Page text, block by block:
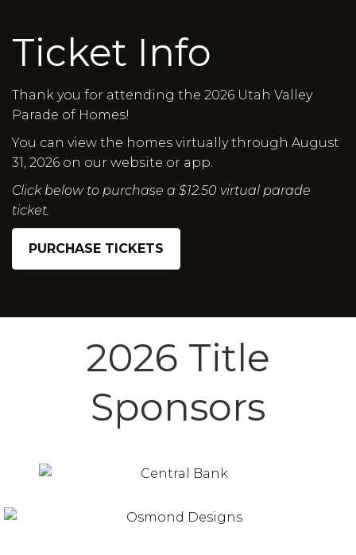
Ticket Info
Thank you for attending the 2026 Utah Valley
Parade of Homes!
You can view the homes virtually through August
31, 2026 on our website or app.
Click below to purchase a $12.50 virtual parade
ticket.
PURCHASE TICKETS
2026 Title
Sponsors